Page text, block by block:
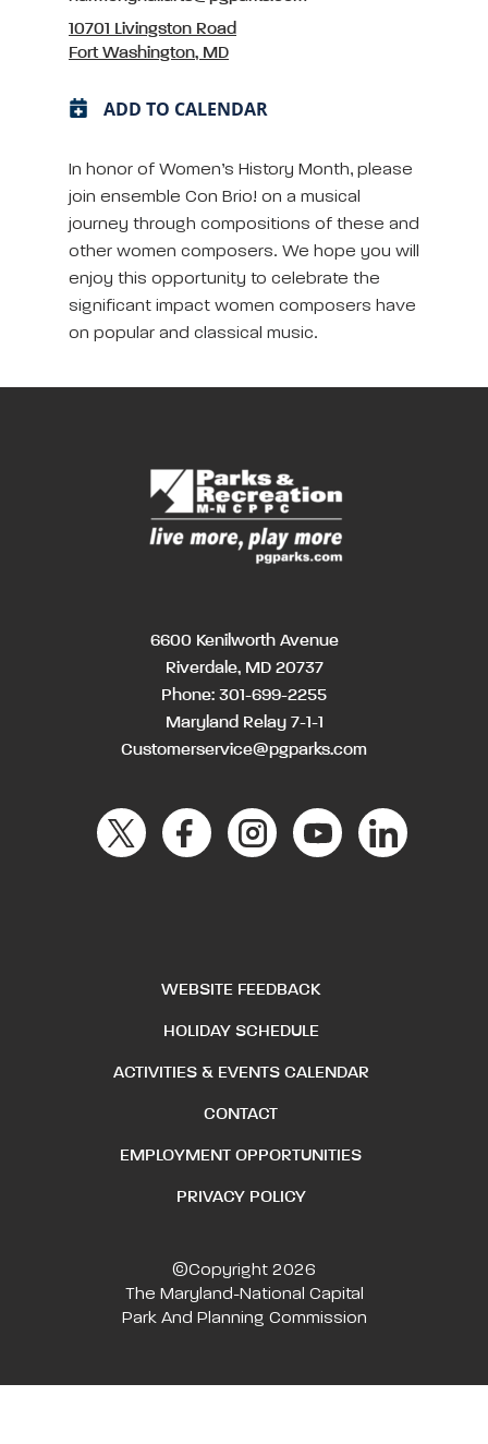
10701 Livingston Road
Fort Washington, MD
ADD TO CALENDAR
In honor of Women’s History Month, please
join ensemble Con Brio! on a musical
journey through compositions of these and
other women composers. We hope you will
enjoy this opportunity to celebrate the
significant impact women composers have
on popular and classical music.
6600 Kenilworth Avenue
Riverdale, MD 20737
Phone: 301-699-2255
Maryland Relay 7-1-1
Customerservice@pgparks.com
WEBSITE FEEDBACK
HOLIDAY SCHEDULE
ACTIVITIES & EVENTS CALENDAR
CONTACT
EMPLOYMENT OPPORTUNITIES
PRIVACY POLICY
©Copyright 2026
The Maryland-National Capital
Park And Planning Commission